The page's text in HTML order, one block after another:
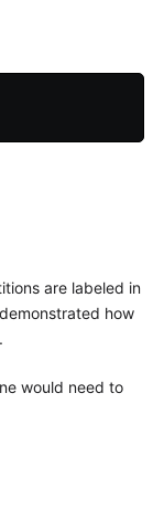
are labeled in
how
would need to